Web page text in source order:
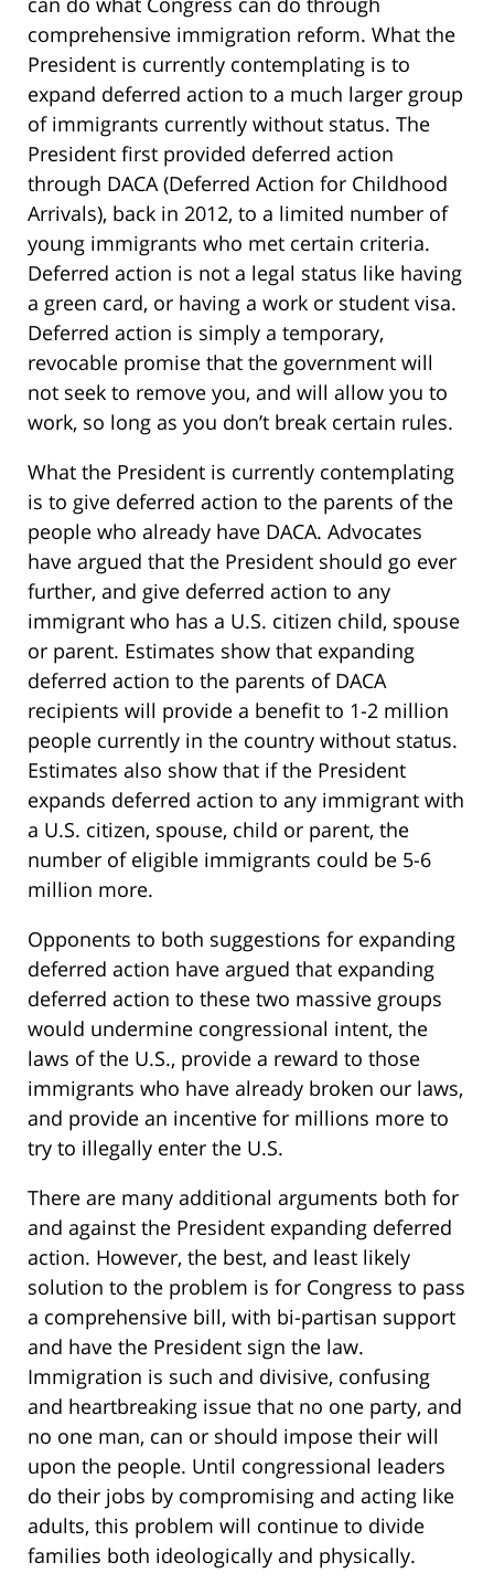
comprehensive immigration reform. What the
President is currently contemplating is to
expand deferred action to a much larger group
of immigrants currently without status. The
President first provided deferred action
through DACA (Deferred Action for Childhood
Arrivals), back in 2012, to a limited number of
young immigrants who met certain criteria.
Deferred action is not a legal status like having
a green card, or having a work or student visa.
Deferred action is simply a temporary,
revocable promise that the government will
not seek to remove you, and will allow you to
work, so long as you don’t break certain rules.
What the President is currently contemplating
is to give deferred action to the parents of the
people who already have DACA. Advocates
have argued that the President should go ever
further, and give deferred action to any
immigrant who has a U.S. citizen child, spouse
or parent. Estimates show that expanding
deferred action to the parents of DACA
recipients will provide a benefit to 1-2 million
people currently in the country without status.
Estimates also show that if the President
expands deferred action to any immigrant with
a U.S. citizen, spouse, child or parent, the
number of eligible immigrants could be 5-6
million more.
Opponents to both suggestions for expanding
deferred action have argued that expanding
deferred action to these two massive groups
would undermine congressional intent, the
laws of the U.S., provide a reward to those
immigrants who have already broken our laws,
and provide an incentive for millions more to
try to illegally enter the U.S.
There are many additional arguments both for
and against the President expanding deferred
action. However, the best, and least likely
solution to the problem is for Congress to pass
a comprehensive bill, with bi-partisan support
and have the President sign the law.
Immigration is such and divisive, confusing
and heartbreaking issue that no one party, and
no one man, can or should impose their will
upon the people. Until congressional leaders
do their jobs by compromising and acting like
adults, this problem will continue to divide
families both ideologically and physically.